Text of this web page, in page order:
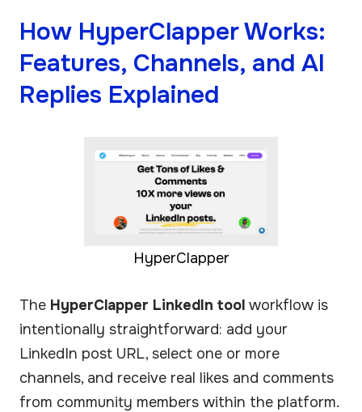
How HyperClapper Works:
Features, Channels, and AI
Replies Explained
HyperClapper
The HyperClapper LinkedIn tool workflow is
intentionally straightforward: add your
LinkedIn post URL, select one or more
channels, and receive real likes and comments
from community members within the platform.